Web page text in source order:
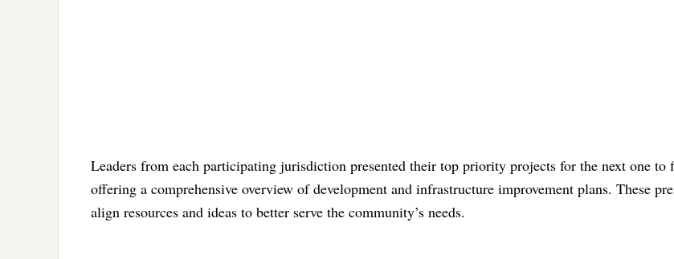
Leaders from each participating jurisdiction presented their top priority projects for the next one to
offering a comprehensive overview of development and infrastructure improvement plans. These
align resources and ideas to better serve the community’s needs.